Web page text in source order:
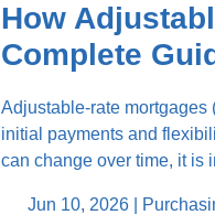
How
Complete
Adjustable-rate mortgages
initial payments and
can change over time, it is
Jun 10, 2026 |